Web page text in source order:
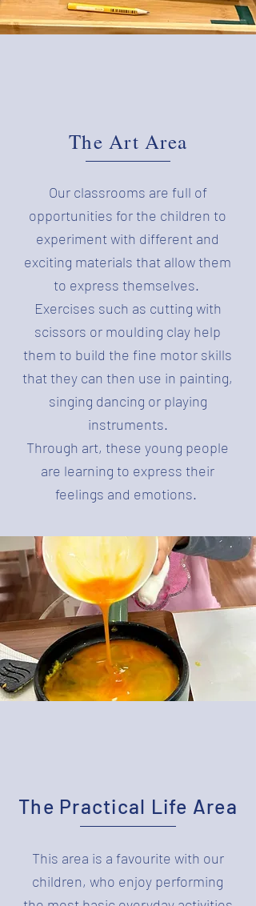
The Art Area
Our classrooms are full of
opportunities for the children to
experiment with different and
exciting materials that allow them
to express themselves.
Exercises such as cutting with
scissors or moulding clay help
them to build the fine motor skills
that they can then use in painting,
singing dancing or playing
instruments.
Through art, these young people
are learning to express their
feelings and emotions.
The Practical Life Area
This area is a favourite with our
children, who enjoy performing